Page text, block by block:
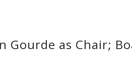
Gourde as Chair;